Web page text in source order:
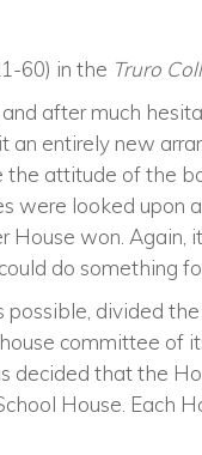
60) in the Truro
after much
an entirely new
the attitude of the
were looked upon
House won.
do something
divided
committee of
decided that the
House. Each